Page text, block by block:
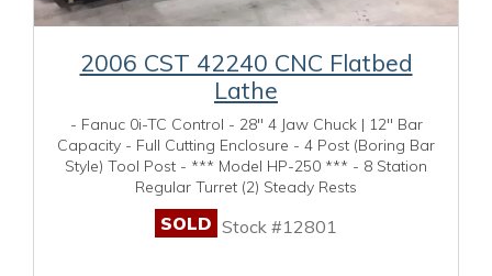
2006 CST 42240 CNC Flatbed
Lathe
- Fanuc 0i-TC Control - 28" 4 Jaw Chuck | 12" Bar
Capacity - Full Cutting Enclosure - 4 Post (Boring Bar
Style) Tool Post - *** Model HP-250 *** - 8 Station
Regular Turret (2) Steady Rests
SOLD Stock #12801